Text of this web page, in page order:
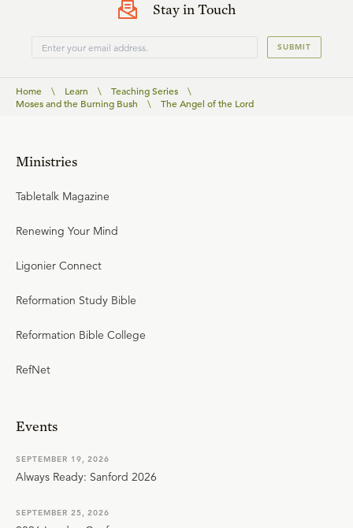
Stay in Touch
SUBMIT
Home \ Learn \ Teaching Series
\
Moses and the Burning Bush
\ The Angel of the Lord
Ministries
Tabletalk Magazine
Renewing Your Mind
Ligonier Connect
Reformation Study Bible
Reformation Bible College
RefNet
Events
SEPTEMBER 19, 2026
Always Ready: Sanford 2026
SEPTEMBER 25, 2026